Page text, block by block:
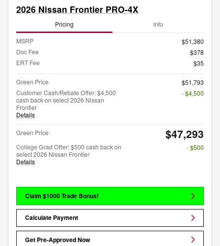
2026 Nissan Frontier PRO-4X
Pricing Info
MSRP
$51,380
Doc Fee
$378
ERT Fee
$35
Green Price
$51,793
Customer Cash/Rebate Offer: $4,500
cash back on select 2026 Nissan
Frontier
Details
- $4,500
Green Price $47,293
College Grad Offer: $500 cash back on
select 2026 Nissan Frontier
Details
- $500
Claim $1000 Trade Bonus!
Calculate Payment
Get Pre-Approved Now